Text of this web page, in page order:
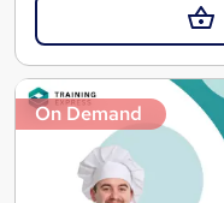
On Demand